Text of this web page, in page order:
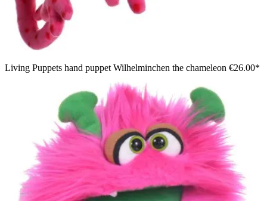
Living Puppets hand puppet Wilhelminchen the chameleon €26.00*